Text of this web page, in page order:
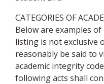
CATEGORIES OF
Below are examples
listing is not exclusive
reasonably be said to
academic integrity
following acts shall